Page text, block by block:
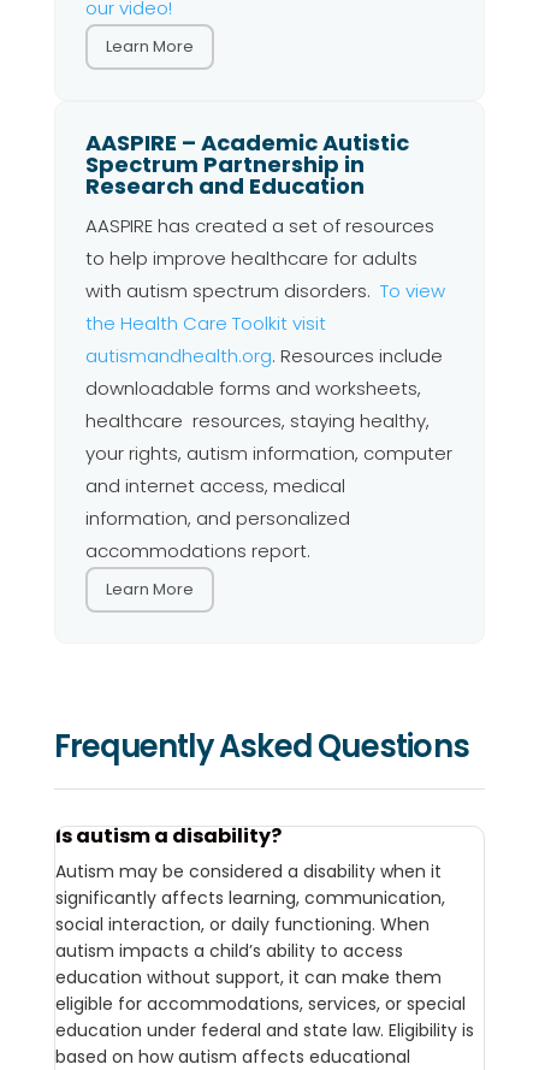
our video!
Learn More
AASPIRE – Academic Autistic
Spectrum Partnership in
Research and Education
AASPIRE has created a set of resources
to help improve healthcare for adults
with autism spectrum disorders. To view
the Health Care Toolkit visit
autismandhealth.org. Resources include
downloadable forms and worksheets,
healthcare resources, staying healthy,
your rights, autism information, computer
and internet access, medical
information, and personalized
accommodations report.
Learn More
Frequently Asked Questions
Is autism a disability?
Autism may be considered a disability when it
significantly affects learning, communication,
social interaction, or daily functioning. When
autism impacts a child’s ability to access
education without support, it can make them
eligible for accommodations, services, or special
education under federal and state law. Eligibility is
based on how autism affects educational